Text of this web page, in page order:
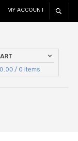
MY ACCOUNT
0.00 / 0 items